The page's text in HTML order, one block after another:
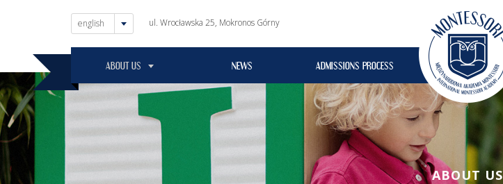
english ul. Wrocławska 25, Mokronos Górny
ABOUT US NEWS ADMISSIONS PROCESS
ABOUT US